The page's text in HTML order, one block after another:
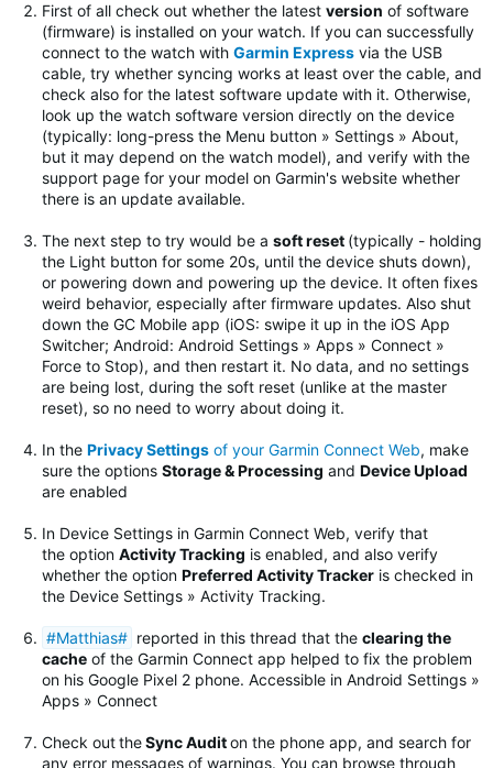
First of all check out whether the latest version of software
(firmware) is installed on your watch. If you can successfully
connect to the watch with Garmin Express via the USB
cable, try whether syncing works at least over the cable, and
check also for the latest software update with it. Otherwise,
look up the watch software version directly on the device
(typically: long-press the Menu button » Settings » About,
but it may depend on the watch model), and verify with the
support page for your model on Garmin's website whether
there is an update available.
The next step to try would be a soft reset (typically - holding
the Light button for some 20s, until the device shuts down),
or powering down and powering up the device. It often fixes
weird behavior, especially after firmware updates. Also shut
down the GC Mobile app (iOS: swipe it up in the iOS App
Switcher; Android: Android Settings » Apps » Connect »
Force to Stop), and then restart it. No data, and no settings
are being lost, during the soft reset (unlike at the master
reset), so no need to worry about doing it.
In the Privacy Settings of your Garmin Connect Web, make
sure the options Storage & Processing and Device Upload
are enabled
In Device Settings in Garmin Connect Web, verify that
the option Activity Tracking is enabled, and also verify
whether the option Preferred Activity Tracker is checked in
the Device Settings » Activity Tracking.
#Matthias# reported in this thread that the clearing the
cache of the Garmin Connect app helped to fix the problem
on his Google Pixel 2 phone. Accessible in Android Settings »
Apps » Connect
Check outtheSync Auditon the phone app, and search for
any error messages of warnings. You can browse through